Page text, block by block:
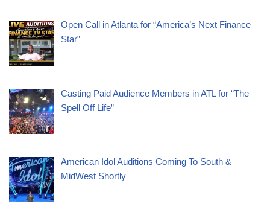
Open Call in Atlanta for “America’s Next Finance
Star”
Casting Paid Audience Members in ATL for “The
Spell Off Life”
American Idol Auditions Coming To South &
MidWest Shortly